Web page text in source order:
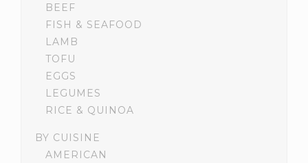
BEEF
FISH & SEAFOOD
LAMB
TOFU
EGGS
LEGUMES
RICE & QUINOA
BY CUISINE
AMERICAN